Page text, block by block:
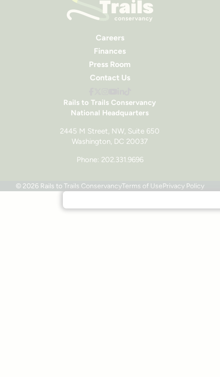
Rails to Trails Conservancy
National Headquarters
2445 M Street, NW, Suite 650
Washington, DC 20037
Phone: 202.331.9696
Careers
Finances
Press Room
Contact Us
© 2026 Rails to Trails ConservancyTerms of UsePrivacy Policy